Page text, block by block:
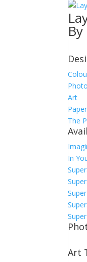
Art
The
In
Art